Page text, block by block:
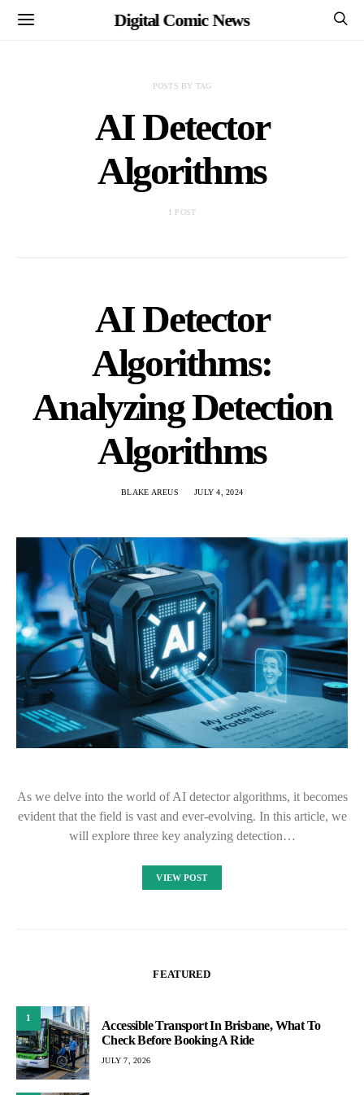
Digital Comic News
POSTS BY TAG
AI Detector
Algorithms
1 POST
AI Detector
Algorithms:
Analyzing Detection
Algorithms
BLAKE AREUS JULY 4, 2024
As we delve into the world of AI detector algorithms, it becomes
evident that the field is vast and ever-evolving. In this article, we
will explore three key analyzing detection…
VIEW POST
FEATURED
1
Accessible Transport In Brisbane, What To
Check Before Booking A Ride
JULY 7, 2026